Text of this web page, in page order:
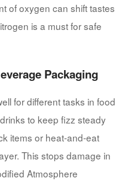
of oxygen can shift tastes
is a must for safe
Packaging
for different tasks in food
to keep fizz steady
items or heat-and-eat
This stops damage in
Atmosphere